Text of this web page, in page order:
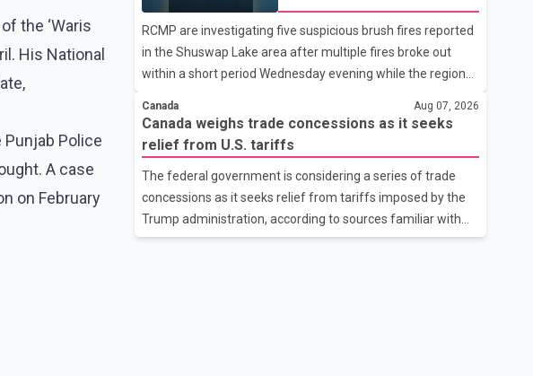
the ‘Waris
His National
Police
A case
on February
identify measures that could support them. Dr. Ravjot Singh
said he has written to External Affairs Minister Dr. S.
Jaishankar seeking an urgent meeting on the issue. In the
letter, he urged the Central gover
RCMP are investigating five suspicious brush fires reported
in the Shuswap Lake area after multiple fires broke out
within a short period Wednesday evening while the region
the Columbia Shuswap Regional District, three fires were
reported along Squilax–Anglemont Road, each
approximately 100 metres apart. Shortly afterward, two
additional fires were reported in the nearby Anglemont
Estates area. Officials said the fires were contained quickly
due to the prompt response of local residents and
Canada Aug 07, 2026
Canada weighs trade concessions as it seeks
relief from U.S. tariffs
The federal government is considering a series of trade
concessions as it seeks relief from tariffs imposed by the
Trump administration, according to sources familiar with
the discussions. The measures under consideration